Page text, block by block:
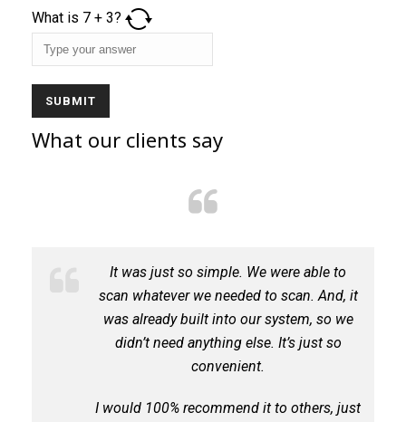
What is 7 + 3?
What our clients say
It was just so simple. We were able to
scan whatever we needed to scan. And, it
was already built into our system, so we
didn’t need anything else. It’s just so
convenient.
I would 100% recommend it to others, just